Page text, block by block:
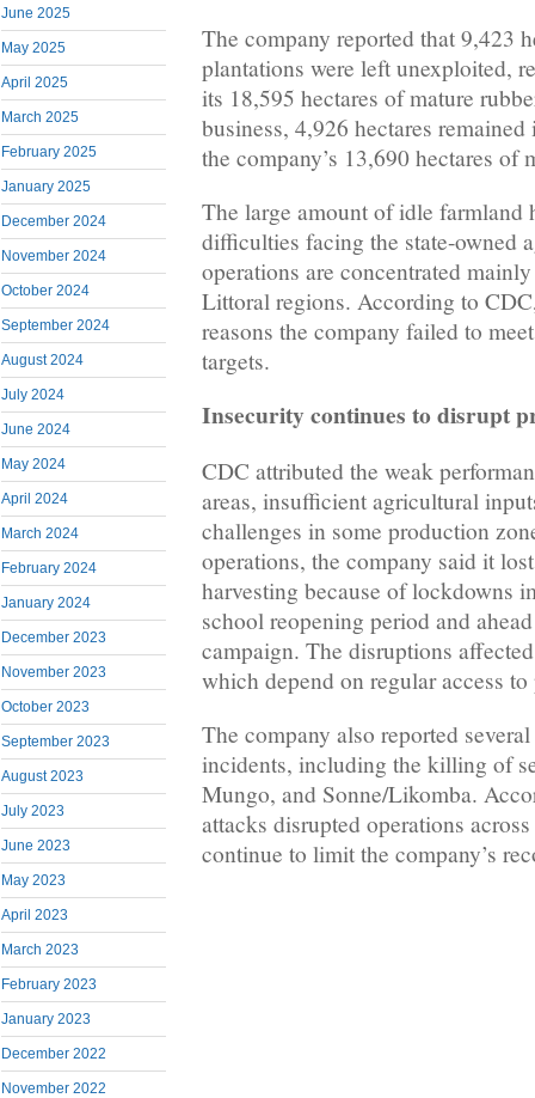
June 2025
May 2025
April 2025
March 2025
February 2025
January 2025
December 2024
November 2024
October 2024
September 2024
August 2024
July 2024
June 2024
May 2024
April 2024
March 2024
February 2024
January 2024
December 2023
November 2023
October 2023
September 2023
August 2023
July 2023
June 2023
May 2023
April 2023
March 2023
February 2023
January 2023
December 2022
November 2022
The company reported that 9,423
plantations were left unexploited,
its 18,595 hectares of mature
business, 4,926 hectares
the company’s 13,690 hectares of
The large amount of idle farmland
difficulties facing the state-owned
operations are concentrated
Littoral regions. According to
reasons the company failed to
targets.
Insecurity continues to disrupt
CDC attributed the weak
areas, insufficient agricultural
challenges in some production
operations, the company said it
harvesting because of lockdowns
school reopening period and
campaign. The disruptions
which depend on regular access
The company also reported
incidents, including the killing of
Mungo, and Sonne/Likomba.
attacks disrupted operations
continue to limit the company’s